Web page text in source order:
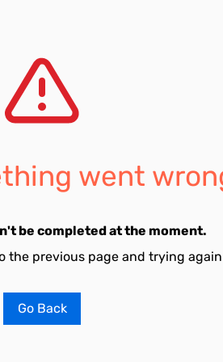
went
be completed at the moment.
the previous page and trying
Go Back